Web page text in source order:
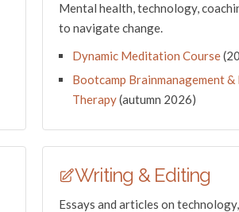
Mental health, technology,
to navigate change.
Dynamic Meditation Course
Bootcamp Brainmanagement &
Therapy(autumn 2026)
Writing & Editing
Essays and articles on